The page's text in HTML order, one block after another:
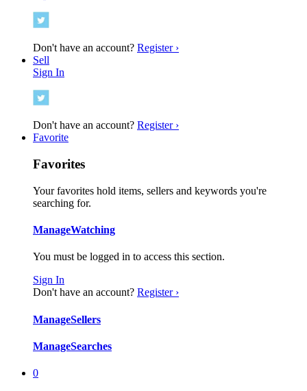
Don't have an account? Register ›
Sell
Sign In
Don't have an account? Register ›
Favorite
Favorites
Your favorites hold items, sellers and keywords you're
searching for.
ManageWatching
You must be logged in to access this section.
Sign In
Don't have an account? Register ›
ManageSellers
ManageSearches
0